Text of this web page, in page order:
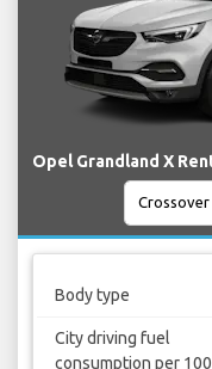
Opel Grandland X
Body type
City driving fuel
consumption per